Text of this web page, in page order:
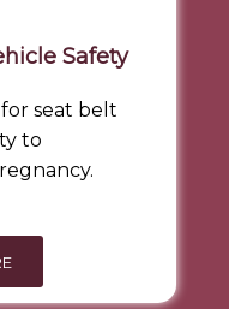
Safety
seat belt
to